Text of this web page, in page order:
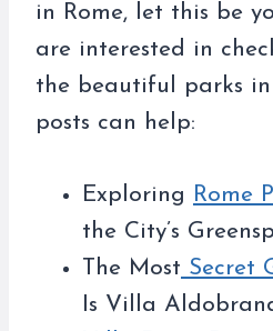
in Rome, let this be
are interested in
the beautiful parks in
posts can help:
Exploring Rome
the City’s
The Most Secret
Is Villa